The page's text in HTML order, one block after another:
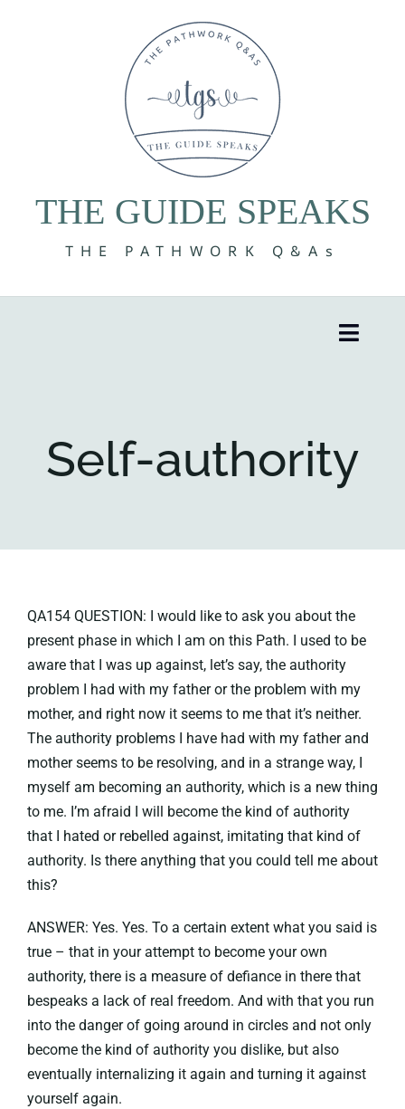
THE GUIDE SPEAKS
THE PATHWORK Q&As
Toggle
Key collections
Self-authority
QA154 QUESTION: I would like to ask you about the
present phase in which I am on this Path. I used to be
aware that I was up against, let’s say, the authority
problem I had with my father or the problem with my
mother, and right now it seems to me that it’s neither.
The authority problems I have had with my father and
mother seems to be resolving, and in a strange way, I
myself am becoming an authority, which is a new thing
to me. I’m afraid I will become the kind of authority
that I hated or rebelled against, imitating that kind of
authority. Is there anything that you could tell me about
this?
ANSWER: Yes. Yes. To a certain extent what you said is
true – that in your attempt to become your own
authority, there is a measure of defiance in there that
bespeaks a lack of real freedom. And with that you run
into the danger of going around in circles and not only
become the kind of authority you dislike, but also
eventually internalizing it again and turning it against
yourself again.